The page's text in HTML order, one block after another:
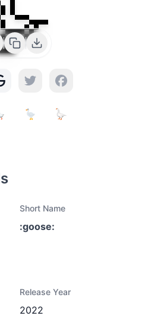
Short Name
:goose:
Release Year
2022